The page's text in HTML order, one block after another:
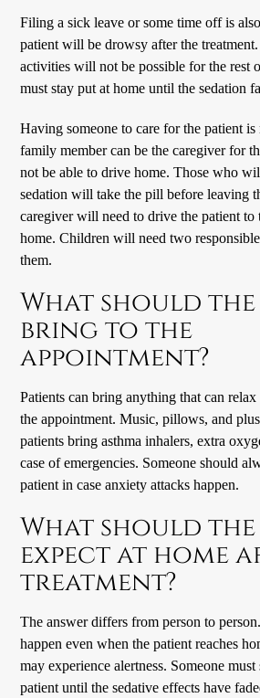
Filing a sick leave or some time off is
patient will be drowsy after the
activities will not be possible for the rest
must stay put at home until the sedation
Having someone to care for the patient
family member can be the caregiver for
not be able to drive home. Those who
sedation will take the pill before leaving
caregiver will need to drive the patient to
home. Children will need two
them.
What should
bring to the
appointment?
Patients can bring anything that can
the appointment. Music, pillows, and
patients bring asthma inhalers, extra
case of emergencies. Someone should
patient in case anxiety attacks happen.
What should
expect at home
treatment?
The answer differs from person to
happen even when the patient reaches
may experience alertness. Someone
patient until the sedative effects have